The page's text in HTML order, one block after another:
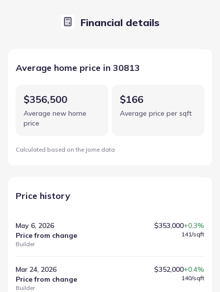
Financial details
Average home price in 30813
$356,500
Average new home
price
$166
Average price per sqft
Calculated based on the Jome data
Price history
May 6, 2026
Price from change
Builder
$353,000+0.3%
141/sqft
Mar 24, 2026
Price from change
Builder
$352,000+0.4%
140/sqft